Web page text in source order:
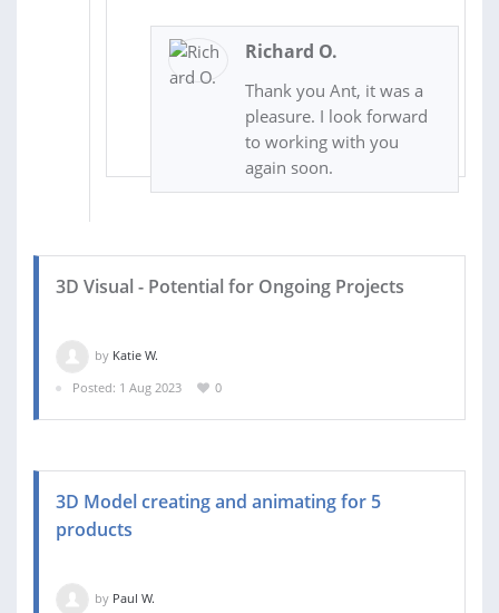
Richard O.
Thank you Ant, it was a
pleasure. I look forward
to working with you
again soon.
3D Visual - Potential for Ongoing Projects
by Katie W.
Posted: 1 Aug 2023
0
3D Model creating and animating for 5
products
by Paul W.